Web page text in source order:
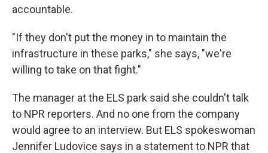
accountable.
"If they don't put the money in to maintain the
infrastructure in these parks," she says, "we're
willing to take on that fight."
The manager at the ELS park said she couldn't talk
to NPR reporters. And no one from the company
would agree to an interview. But ELS spokeswoman
Jennifer Ludovice says in a statement to NPR that